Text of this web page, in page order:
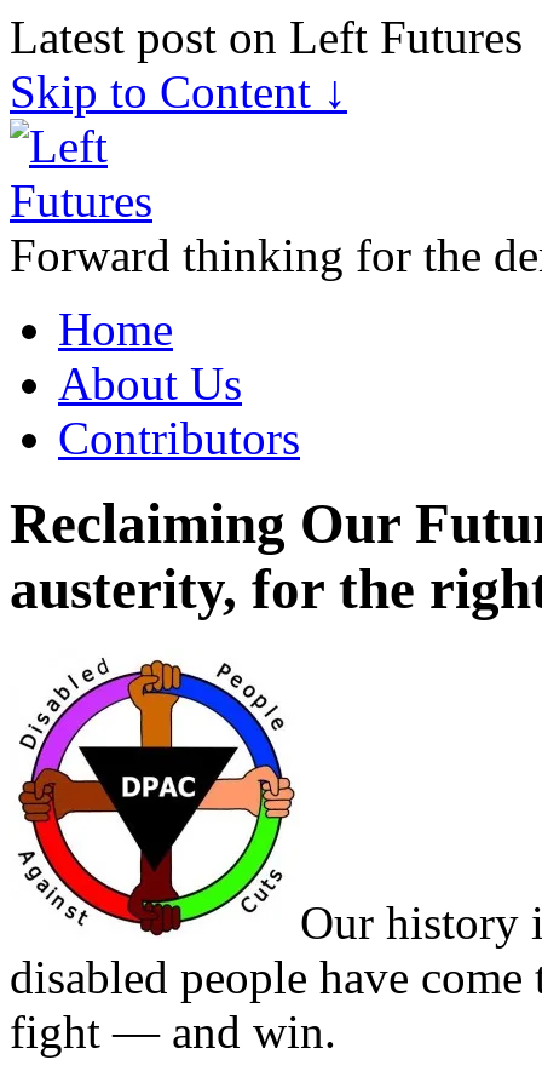
Latest post on Left Futures
Skip to Content ↓
Forward thinking for the
Home
About Us
Contributors
Reclaiming Our
austerity, for the
Our history
disabled people have
fight — and win.